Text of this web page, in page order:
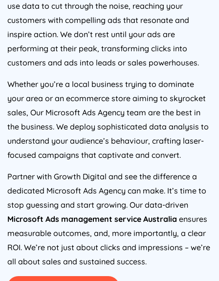
use data to cut through the noise, reaching your
customers with compelling ads that resonate and
inspire action. We don’t rest until your ads are
performing at their peak, transforming clicks into
customers and ads into leads or sales powerhouses.
Whether you’re a local business trying to dominate
your area or an ecommerce store aiming to skyrocket
sales, Our Microsoft Ads Agency team are the best in
the business. We deploy sophisticated data analysis to
understand your audience’s behaviour, crafting laser-
focused campaigns that captivate and convert.
Partner with Growth Digital and see the difference a
dedicated Microsoft Ads Agency can make. It’s time to
stop guessing and start growing. Our data-driven
Microsoft Ads management service Australia ensures
measurable outcomes, and, more importantly, a clear
ROI. We’re not just about clicks and impressions – we’re
all about sales and sustained success.